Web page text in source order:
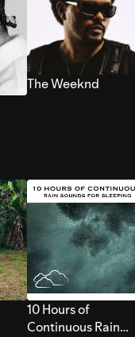
The Weeknd
10 Hours of
Continuous Rain